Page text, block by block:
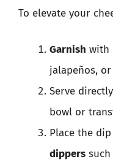
To elevate your
Garnish with
jalapeños,
Serve
bowl or
Place the
dippers